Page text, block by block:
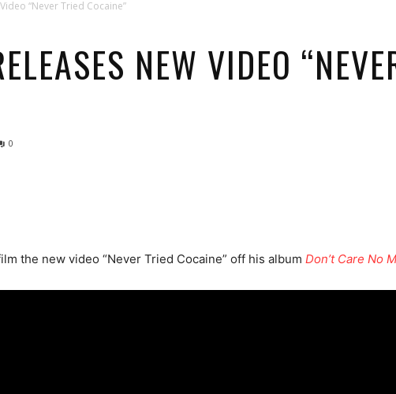
“Never Tried Cocaine”
NEW VIDEO
0
the new video “Never Tried Cocaine” off his album Don’t Care No